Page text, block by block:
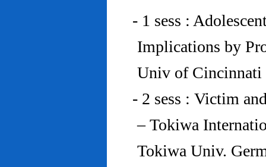
- 1 sess :
Implications by
Univ of Cincinnati
- 2 sess : Victim
– Tokiwa
Tokiwa Univ.